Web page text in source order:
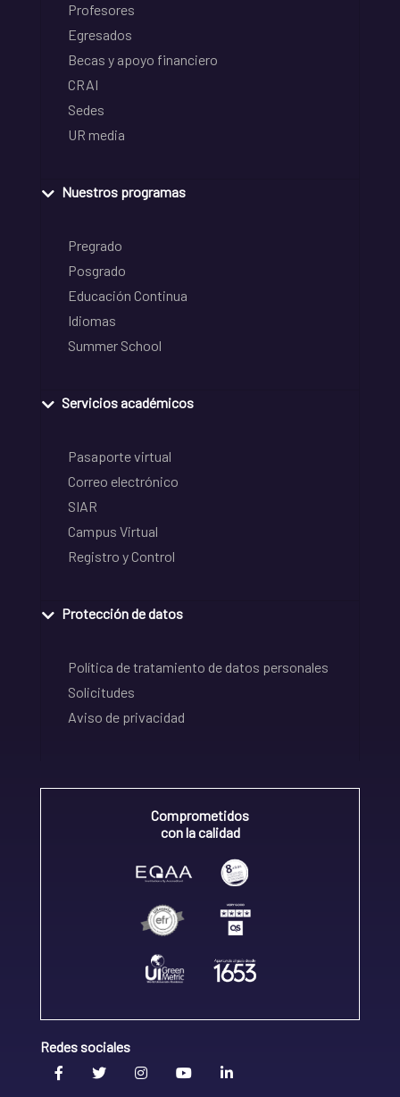
Profesores
Egresados
Becas y apoyo financiero
CRAI
Sedes
UR media
Nuestros programas
Pregrado
Posgrado
Educación Continua
Idiomas
Summer School
Servicios académicos
Pasaporte virtual
Correo electrónico
SIAR
Campus Virtual
Registro y Control
Protección de datos
Política de tratamiento de datos personales
Solicitudes
Aviso de privacidad
Comprometidos
con la calidad
Redes sociales